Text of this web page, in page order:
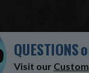
QUESTIONS
Visit our